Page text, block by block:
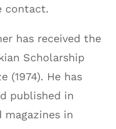
contact.
has received the
Scholarship
(1974). He has
published in
magazines in